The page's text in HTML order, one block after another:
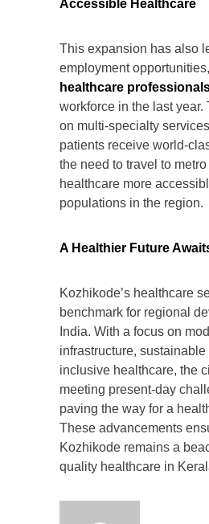
Accessible Healthcare
This expansion has also
employment
healthcare
workforce in the last year.
on multi-specialty
patients receive world-
the need to travel to
healthcare more
populations in the region.
A Healthier Future
Kozhikode’s healthcare
benchmark for regional
India. With a focus on
infrastructure, sustainable
inclusive healthcare, the
meeting present-day
paving the way for a
These advancements
Kozhikode remains a
quality healthcare in